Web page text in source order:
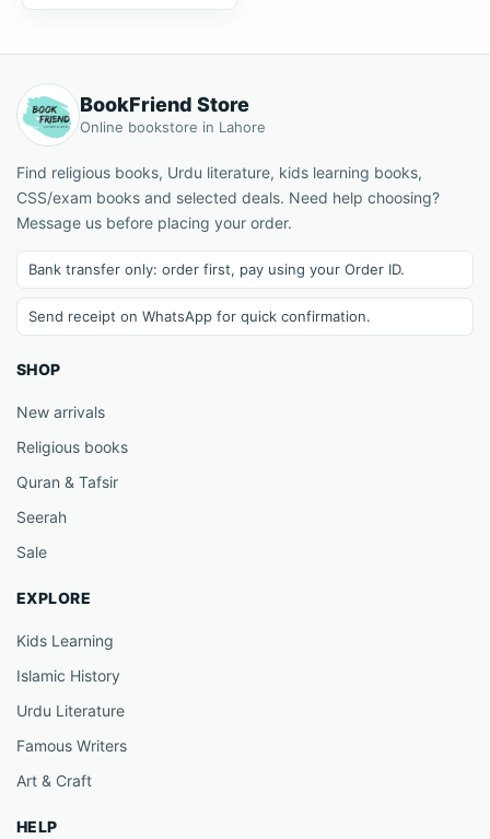
BookFriend Store
Online bookstore in Lahore
Find religious books, Urdu literature, kids learning books,
CSS/exam books and selected deals. Need help choosing?
Message us before placing your order.
Bank transfer only: order first, pay using your Order ID.
Send receipt on WhatsApp for quick confirmation.
SHOP
New arrivals
Religious books
Quran & Tafsir
Seerah
Sale
EXPLORE
Kids Learning
Islamic History
Urdu Literature
Famous Writers
Art & Craft
HELP